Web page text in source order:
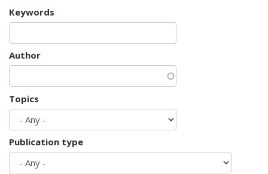
Keywords
Author
Topics
Publication type